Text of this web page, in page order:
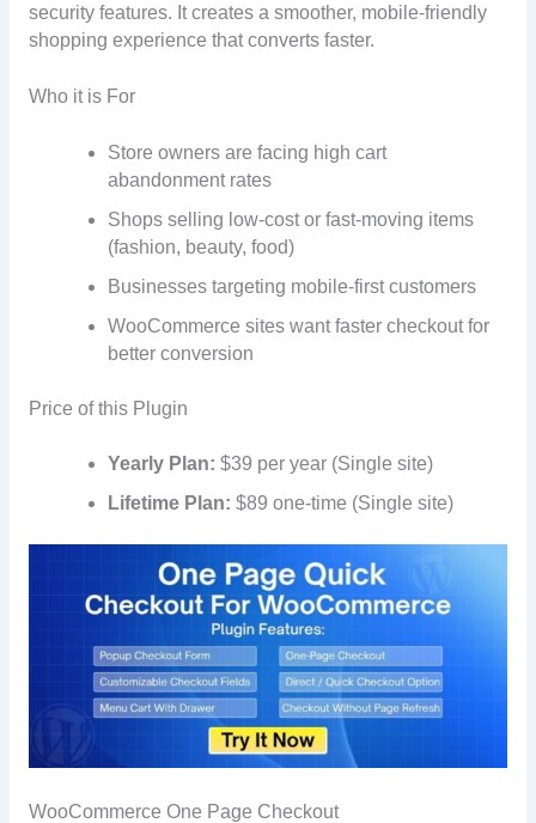
security features. It creates a smoother, mobile-friendly
shopping experience that converts faster.
Who it is For
Store owners are facing high cart
abandonment rates
Shops selling low-cost or fast-moving items
(fashion, beauty, food)
Businesses targeting mobile-first customers
WooCommerce sites want faster checkout for
better conversion
Price of this Plugin
Yearly Plan: $39 per year (Single site)
Lifetime Plan: $89 one-time (Single site)
WooCommerce One Page Checkout